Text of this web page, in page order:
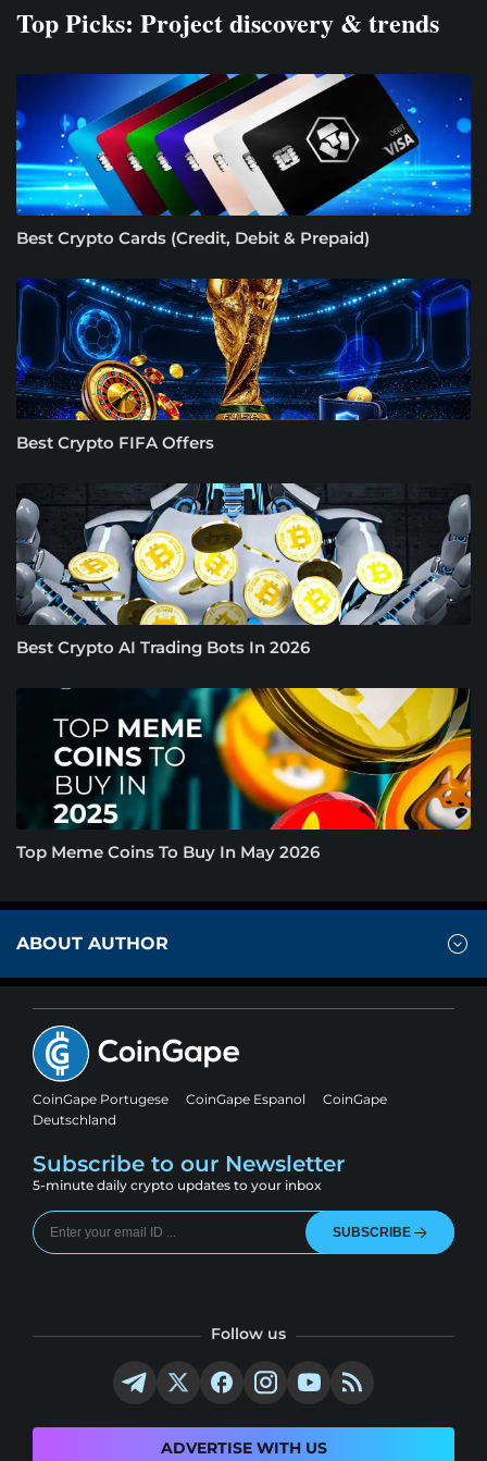
Top Picks: Project discovery & trends
Best Crypto Cards (Credit, Debit & Prepaid)
Best Crypto FIFA Offers
Best Crypto AI Trading Bots In 2026
Top Meme Coins To Buy In May 2026
ABOUT AUTHOR
CoinGape Portugese CoinGape Espanol
CoinGape
Deutschland
Subscribe to our Newsletter
5-minute daily crypto updates to your inbox
SUBSCRIBE
Follow us
ADVERTISE WITH US